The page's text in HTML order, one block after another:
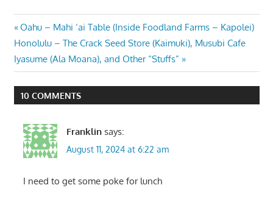
Post
navigation
Previous
Post:
Oahu – Mahi ‘ai Table (Inside Foodland Farms – Kapolei)
Next
Post:
Honolulu – The Crack Seed Store (Kaimuki), Musubi Cafe
Iyasume (Ala Moana), and Other “Stuffs”
10 COMMENTS
Franklin says:
August 11, 2024 at 6:22 am
I need to get some poke for lunch